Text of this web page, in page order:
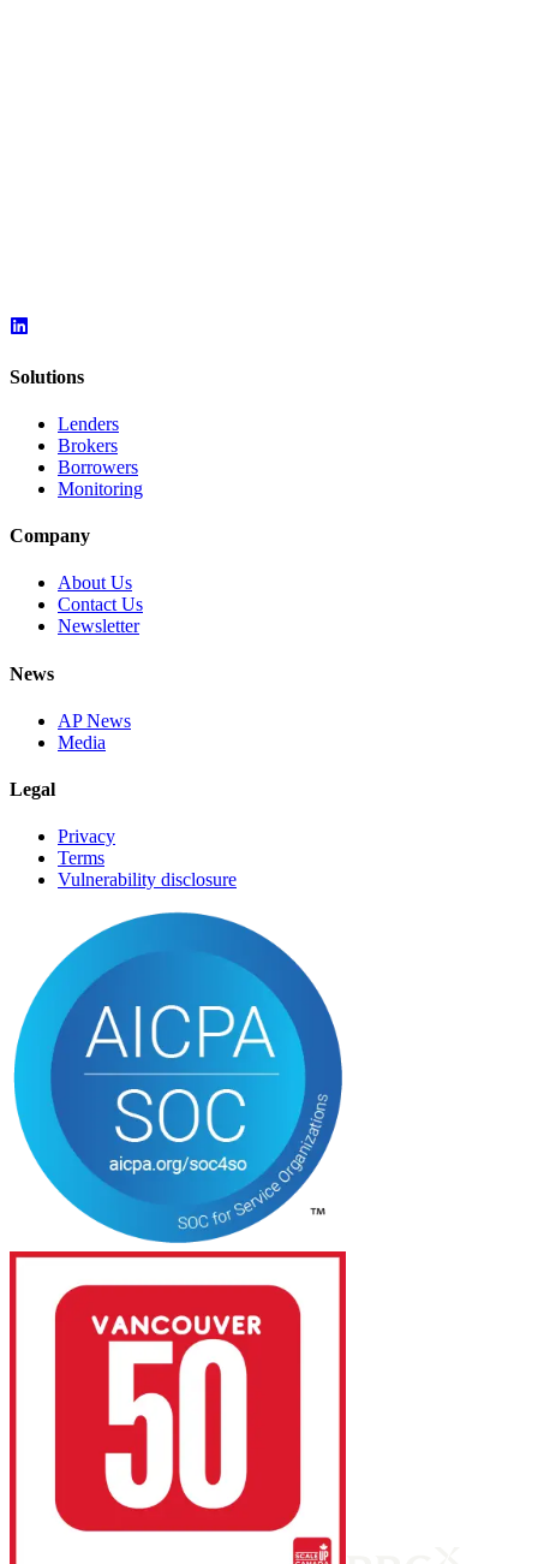
Solutions
Lenders
Brokers
Borrowers
Monitoring
Company
About Us
Contact Us
Newsletter
News
AP News
Media
Legal
Privacy
Terms
Vulnerability disclosure